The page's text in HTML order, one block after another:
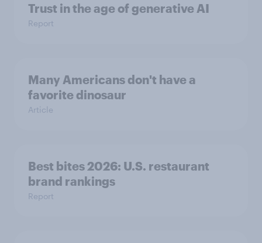
Trust in the age of generative AI
Report
Many Americans don't have a
favorite dinosaur
Article
Best bites 2026: U.S. restaurant
brand rankings
Report